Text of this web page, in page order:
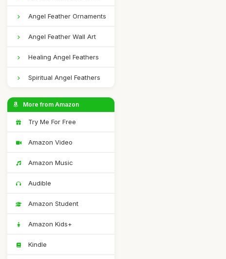
Angel Feather Ornaments
Angel Feather Wall Art
Healing Angel Feathers
Spiritual Angel Feathers
More from Amazon
Try Me For Free
Amazon Video
Amazon Music
Audible
Amazon Student
Amazon Kids+
Kindle